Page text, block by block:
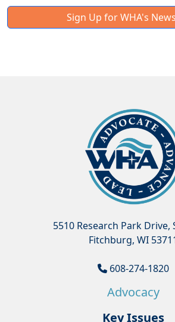
Sign Up for WHA's
5510 Research Park Drive,
Fitchburg, WI
608-274-1820
Advocacy
Key Issues